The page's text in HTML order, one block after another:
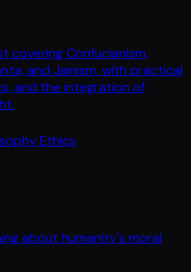
covering Confucianism,
and Jainism, with practical
and the integration of
Ethics
about humanity's moral